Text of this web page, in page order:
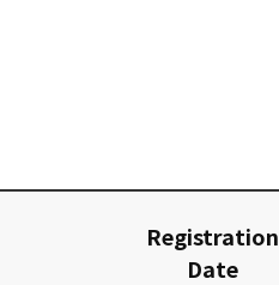
Registration
Date